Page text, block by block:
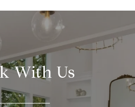
With Us